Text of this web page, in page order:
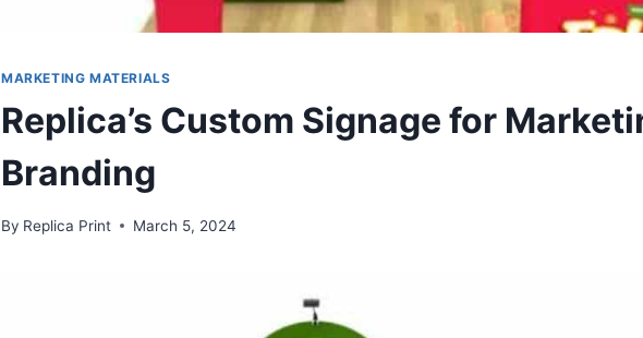
MARKETING MATERIALS
Replica’s Custom Signage for
Branding
By Replica Print March 5, 2024